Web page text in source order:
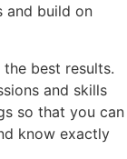
and build on
best results.
and skills
so that you can
know exactly